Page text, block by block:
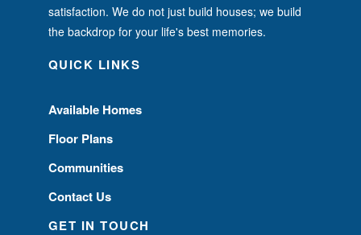
satisfaction. We do not just build houses; we build
the backdrop for your life's best memories.
QUICK LINKS
Available Homes
Floor Plans
Communities
Contact Us
GET IN TOUCH